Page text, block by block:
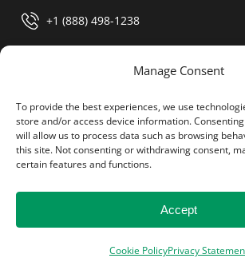
Manage Consent
To provide the best experiences, we use
store and/or access device information.
will allow us to process data such as browsing
this site. Not consenting or withdrawing consent,
certain features and functions.
Accept
Cookie PolicyPrivacy
+1 (888) 498-1238
Pay Invoice